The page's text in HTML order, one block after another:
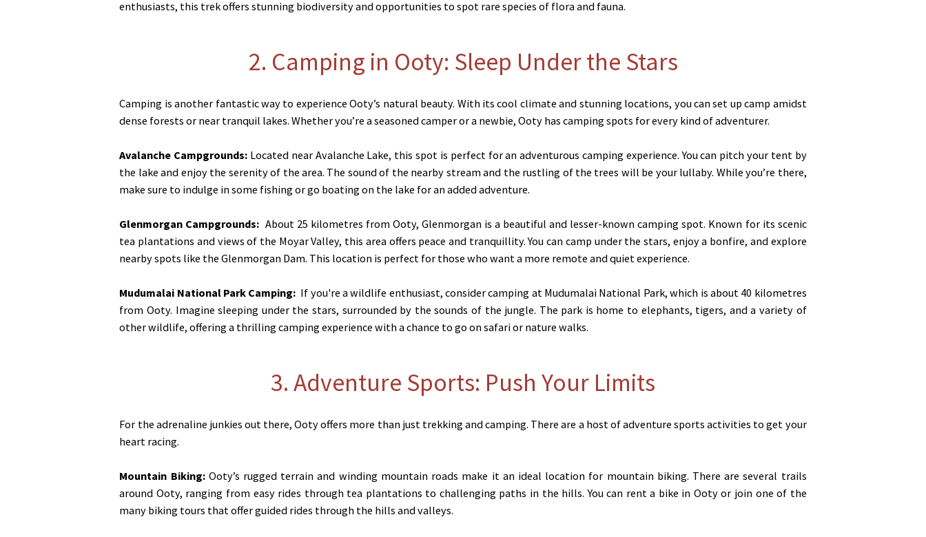
enthusiasts, this trek offers stunning biodiversity and opportunities to spot rare species of flora and fauna.
2. Camping in Ooty: Sleep Under the Stars
Camping is another fantastic way to experience Ooty’s natural beauty. With its cool climate and stunning locations, you can set up camp amidst
dense forests or near tranquil lakes. Whether you’re a seasoned camper or a newbie, Ooty has camping spots for every kind of adventurer.
Avalanche Campgrounds: Located near Avalanche Lake, this spot is perfect for an adventurous camping experience. You can pitch your tent by
the lake and enjoy the serenity of the area. The sound of the nearby stream and the rustling of the trees will be your lullaby. While you’re there,
make sure to indulge in some fishing or go boating on the lake for an added adventure.
Glenmorgan Campgrounds: About 25 kilometres from Ooty, Glenmorgan is a beautiful and lesser-known camping spot. Known for its scenic
tea plantations and views of the Moyar Valley, this area offers peace and tranquillity. You can camp under the stars, enjoy a bonfire, and explore
nearby spots like the Glenmorgan Dam. This location is perfect for those who want a more remote and quiet experience.
Mudumalai National Park Camping: If you're a wildlife enthusiast, consider camping at Mudumalai National Park, which is about 40 kilometres
from Ooty. Imagine sleeping under the stars, surrounded by the sounds of the jungle. The park is home to elephants, tigers, and a variety of
other wildlife, offering a thrilling camping experience with a chance to go on safari or nature walks.
3. Adventure Sports: Push Your Limits
For the adrenaline junkies out there, Ooty offers more than just trekking and camping. There are a host of adventure sports activities to get your
heart racing.
Mountain Biking:Ooty’s rugged terrain and winding mountain roads make it an ideal location for mountain biking. There are several trails
around Ooty, ranging from easy rides through tea plantations to challenging paths in the hills. You can rent a bike in Ooty or join one of the
many biking tours that offer guided rides through the hills and valleys.